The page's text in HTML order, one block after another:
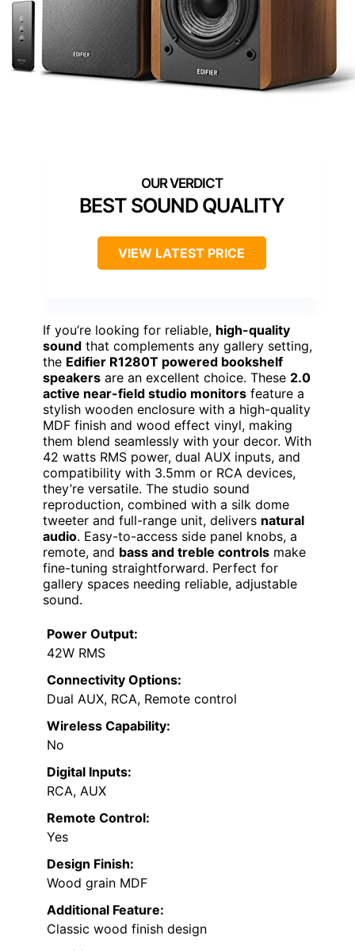
BEST SOUND QUALITY
VIEW LATEST PRICE
If you’re looking for reliable, high-quality
sound that complements any gallery setting,
the Edifier R1280T powered bookshelf
speakers are an excellent choice. These 2.0
active near-field studio monitors feature a
stylish wooden enclosure with a high-quality
MDF finish and wood effect vinyl, making
them blend seamlessly with your decor. With
42 watts RMS power, dual AUX inputs, and
compatibility with 3.5mm or RCA devices,
they’re versatile. The studio sound
reproduction, combined with a silk dome
tweeter and full-range unit, delivers natural
audio. Easy-to-access side panel knobs, a
remote, and bass and treble controls make
fine-tuning straightforward. Perfect for
gallery spaces needing reliable, adjustable
sound.
Power Output:
42W RMS
Connectivity Options:
Dual AUX, RCA, Remote control
Wireless Capability:
No
Digital Inputs:
RCA, AUX
Remote Control:
Yes
Design Finish:
Wood grain MDF
Additional Feature:
Classic wood finish design